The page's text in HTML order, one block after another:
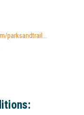
parksandtrail...